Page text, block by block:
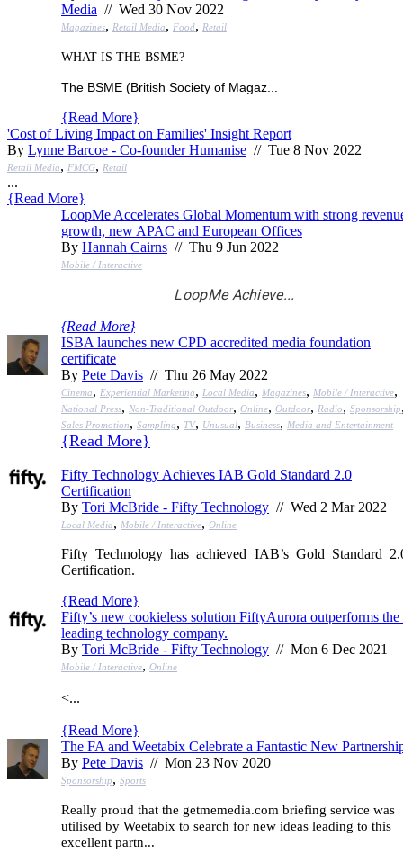
Media // Wed 30 Nov 2022
Magazines, Retail Media, Food, Retail
WHAT IS THE BSME?
The BSME (British Society of Magaz...
{Read More}
'Cost of Living Impact on Families' Insight Report
By Lynne Barcoe - Co-founder Humanise // Tue 8 Nov 2022
Retail Media, FMCG, Retail
...
{Read More}
LoopMe Accelerates Global Momentum with strong
growth, new APAC and European Offices
By Hannah Cairns // Thu 9 Jun 2022
Mobile / Interactive
LoopMe Achieve...
{Read More}
ISBA launches new CPD accredited media foundation
certificate
By Pete Davis // Thu 26 May 2022
Cinema, Experiential Marketing, Local Media, Magazines, Mobile / Interactive,
National Press, Non-Traditional Outdoor, Online, Outdoor, Radio, Sponsorship
Sales Promotion, Sampling, TV, Unusual, Business, Media and Entertainment
{Read More}
Fifty Technology Achieves IAB Gold Standard 2.0
Certification
By Tori McBride - Fifty Technology // Wed 2 Mar 2022
Local Media, Mobile / Interactive, Online
Fifty Technology has achieved IAB’s Gold Standard
Certification.
{Read More}
Fifty’s new cookieless solution FiftyAurora outperforms
leading technology company.
By Tori McBride - Fifty Technology // Mon 6 Dec 2021
Mobile / Interactive, Online
<...
{Read More}
The FA and Weetabix Celebrate a Fantastic New
By Pete Davis // Mon 23 Nov 2020
Sponsorship, Sports
Really proud that the getmemedia.com briefing service was
utilised by Weetabix to search for new ideas leading to this
excellent partn...